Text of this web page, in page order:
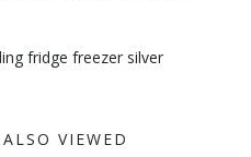
fridge freezer silver
VIEWED